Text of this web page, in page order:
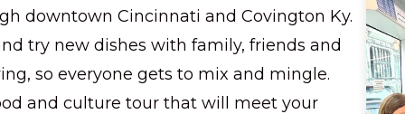
downtown Cincinnati and Covington Ky.
try new dishes with family, friends and
so everyone gets to mix and mingle.
and culture tour that will meet your
a